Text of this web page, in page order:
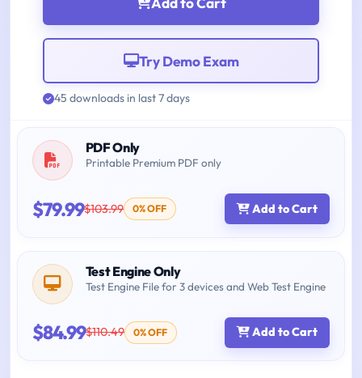
Try Demo Exam
45 downloads in last 7 days
PDF Only
Printable Premium PDF only
$79.99$103.99 0% OFF Add to Cart
Test Engine Only
Test Engine File for 3 devices and Web Test Engine
$84.99$110.49 0% OFF Add to Cart